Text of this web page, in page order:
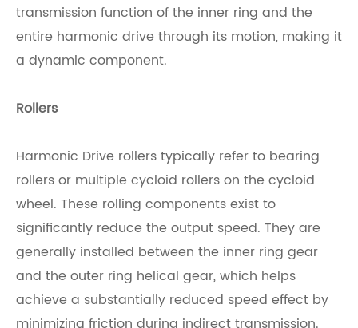
transmission function of the inner ring and the
entire harmonic drive through its motion, making it
a dynamic component.
Rollers
Harmonic Drive rollers typically refer to bearing
rollers or multiple cycloid rollers on the cycloid
wheel. These rolling components exist to
significantly reduce the output speed. They are
generally installed between the inner ring gear
and the outer ring helical gear, which helps
achieve a substantially reduced speed effect by